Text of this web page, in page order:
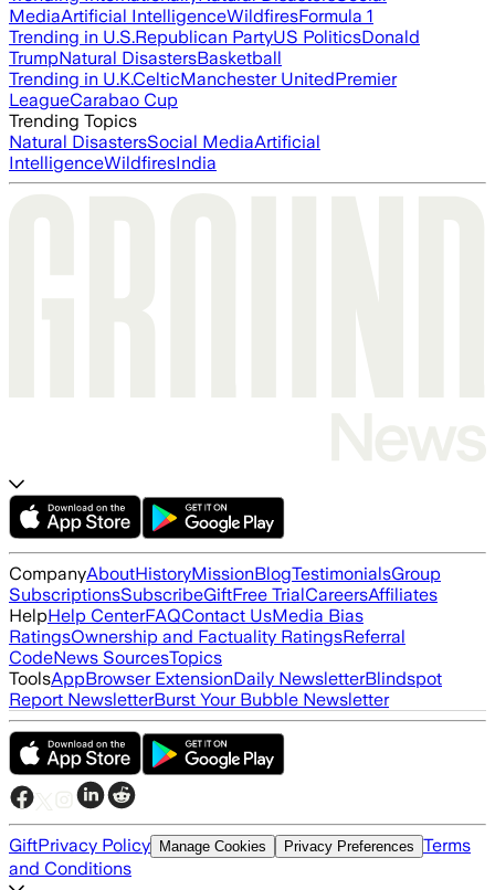
MediaArtificial IntelligenceWildfiresFormula 1
Trending in U.S.Republican PartyUS PoliticsDonald
TrumpNatural DisastersBasketball
Trending in U.K.CelticManchester UnitedPremier
LeagueCarabao Cup
Trending Topics
Natural DisastersSocial MediaArtificial
IntelligenceWildfiresIndia
CompanyAboutHistoryMissionBlogTestimonialsGroup
SubscriptionsSubscribeGiftFree TrialCareersAffiliates
HelpHelp CenterFAQContact UsMedia Bias
RatingsOwnership and Factuality RatingsReferral
CodeNews SourcesTopics
ToolsAppBrowser ExtensionDaily NewsletterBlindspot
Report NewsletterBurst Your Bubble Newsletter
GiftPrivacy Policy Manage Cookies Privacy Preferences Terms
and Conditions